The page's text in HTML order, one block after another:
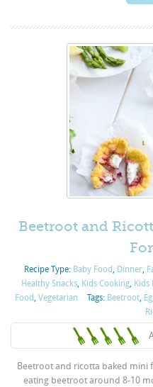
Beetroot and
Recipe Type: Baby Food, Dinner,
Healthy Snacks, Kids Cooking, Kids
Food, Vegetarian Tags: Beetroot,
Beetroot and ricotta baked
eating beetroot around 8-10